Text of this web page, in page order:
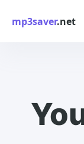
mp3saver.net